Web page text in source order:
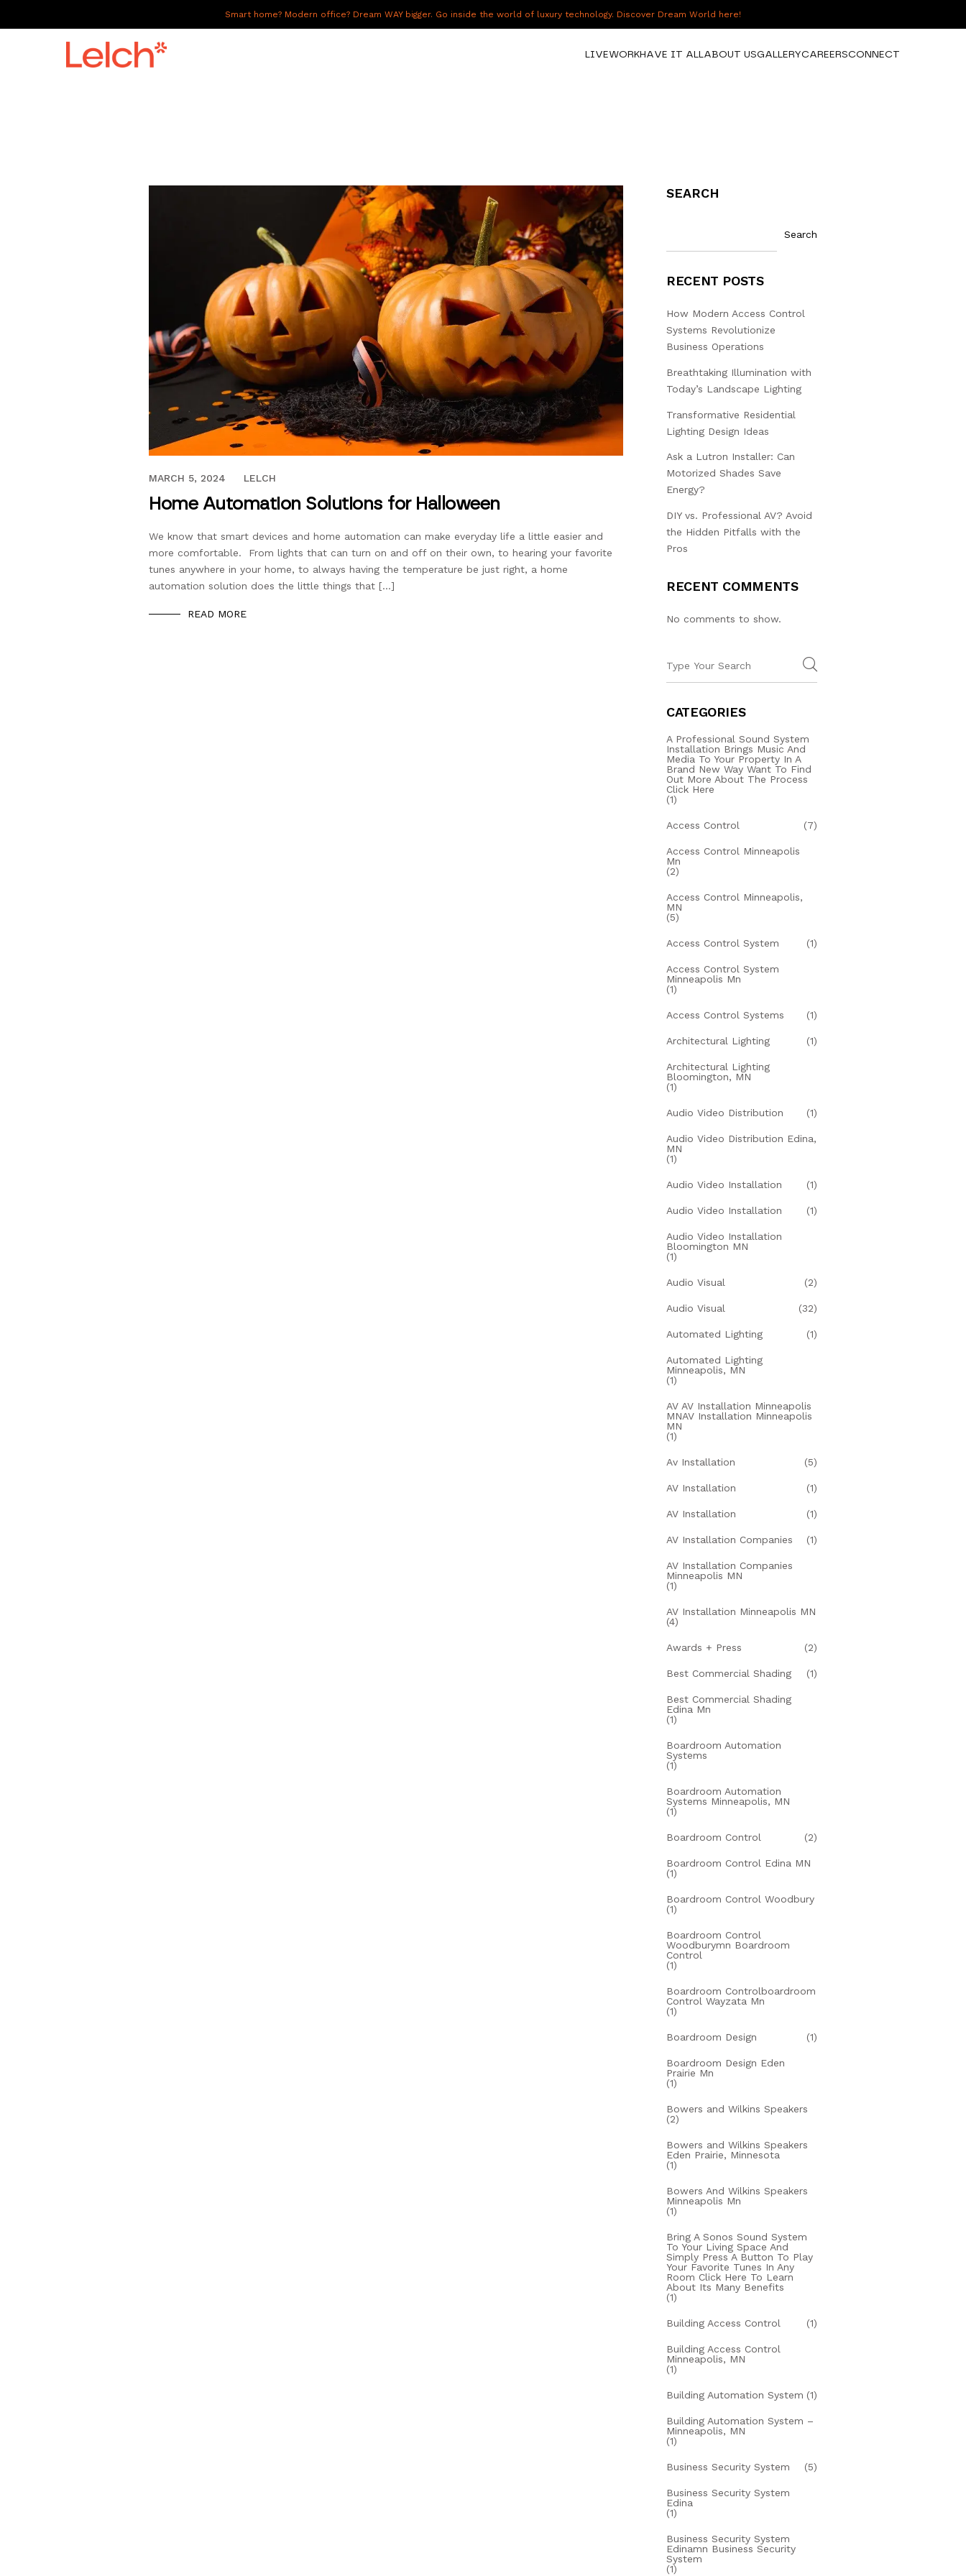
Smart home? Modern office? Dream WAY bigger. Go inside the world of luxury technology. Discover Dream World here!
LIVEWORKHAVE IT ALLABOUT USGALLERYCAREERSCONNECT
OCTOBER 3, 2018
MARCH 5, 2024 LELCH
Home Automation Solutions for Halloween
We know that smart devices and home automation can make everyday life a little easier and
more comfortable. From lights that can turn on and off on their own, to hearing your favorite
tunes anywhere in your home, to always having the temperature be just right, a home
automation solution does the little things that […]
READ MORE
SEARCH
Search
RECENT POSTS
How Modern Access Control
Systems Revolutionize
Business Operations
Breathtaking Illumination with
Today’s Landscape Lighting
Transformative Residential
Lighting Design Ideas
Ask a Lutron Installer: Can
Motorized Shades Save
Energy?
DIY vs. Professional AV? Avoid
the Hidden Pitfalls with the
Pros
RECENT COMMENTS
No comments to show.
CATEGORIES
A Professional Sound System
Installation Brings Music And
Media To Your Property In A
Brand New Way Want To Find
Out More About The Process
Click Here
(1)
Access Control (7)
Access Control Minneapolis
Mn
(2)
Access Control Minneapolis,
MN
(5)
Access Control System (1)
Access Control System
Minneapolis Mn
(1)
Access Control Systems (1)
Architectural Lighting (1)
Architectural Lighting
Bloomington, MN
(1)
Audio Video Distribution (1)
Audio Video Distribution Edina,
MN
(1)
Audio Video Installation (1)
Audio Video Installation (1)
Audio Video Installation
Bloomington MN
(1)
Audio Visual (2)
Audio Visual (32)
Automated Lighting (1)
Automated Lighting
Minneapolis, MN
(1)
AV AV Installation Minneapolis
MNAV Installation Minneapolis
MN
(1)
Av Installation (5)
AV Installation (1)
AV Installation (1)
AV Installation Companies (1)
AV Installation Companies
Minneapolis MN
(1)
AV Installation Minneapolis MN
(4)
Awards + Press (2)
Best Commercial Shading (1)
Best Commercial Shading
Edina Mn
(1)
Boardroom Automation
Systems
(1)
Boardroom Automation
Systems Minneapolis, MN
(1)
Boardroom Control (2)
Boardroom Control Edina MN
(1)
Boardroom Control Woodbury
(1)
Boardroom Control
Woodburymn Boardroom
Control
(1)
Boardroom Controlboardroom
Control Wayzata Mn
(1)
Boardroom Design (1)
Boardroom Design Eden
Prairie Mn
(1)
Bowers and Wilkins Speakers
(2)
Bowers and Wilkins Speakers
Eden Prairie, Minnesota
(1)
Bowers And Wilkins Speakers
Minneapolis Mn
(1)
Bring A Sonos Sound System
To Your Living Space And
Simply Press A Button To Play
Your Favorite Tunes In Any
Room Click Here To Learn
About Its Many Benefits
(1)
Building Access Control (1)
Building Access Control
Minneapolis, MN
(1)
Building Automation System (1)
Building Automation System –
Minneapolis, MN
(1)
Business Security System (5)
Business Security System
Edina
(1)
Business Security System
Edinamn Business Security
System
(1)